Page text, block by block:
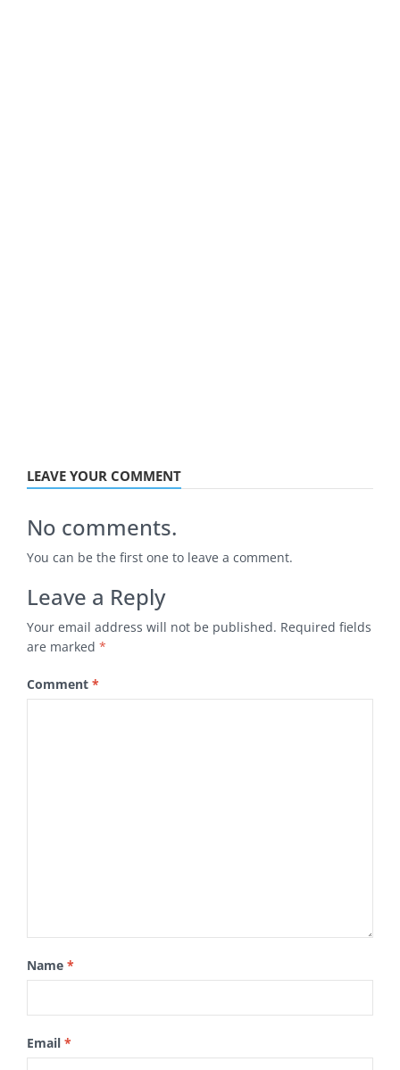
LEAVE YOUR COMMENT
No comments.
You can be the first one to leave a comment.
Leave a Reply
Your email address will not be published. Required fields
are marked *
Comment *
Name *
Email *